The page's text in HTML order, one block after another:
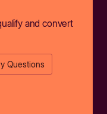
and convert
Questions